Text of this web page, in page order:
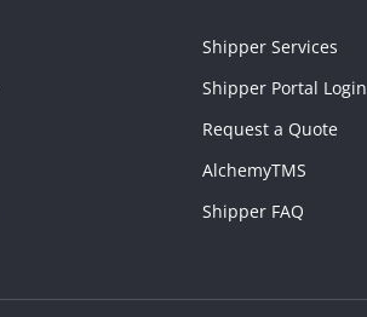
Shipper Services
Shipper Portal Login
Request a Quote
AlchemyTMS
Shipper FAQ